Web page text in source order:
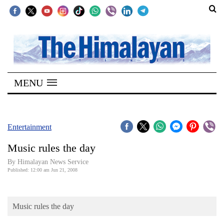
SECTIONS
Home
Kathmandu
Covid
Connect
Opinion
MENU
Entertainment
Music rules the day
By Himalayan News Service
Published: 12:00 am Jun 21, 2008
Music rules the day